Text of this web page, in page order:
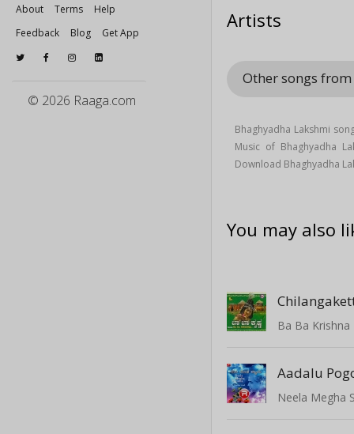
About Terms
Help
Feedback
Blog Get App
© 2026 Raaga.com
Artists
Other songs
Bhaghyadha Lakshmi
Music of Bhaghyadha
Download Bhaghyadha
You may also
Ba Ba Krishna
Aadalu
Neela Megha